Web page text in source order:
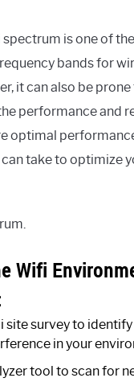
spectrum is one of
bands for
it can also be
performance and
optimal
take to optimize
Wifi
site survey to identify
in your
tool to scan for